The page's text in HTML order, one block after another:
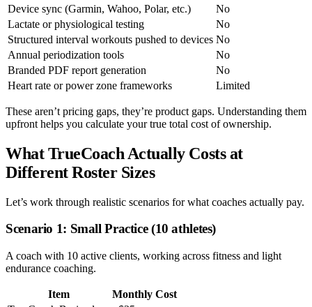
Device sync (Garmin, Wahoo, Polar, etc.)
No
Lactate or physiological testing
No
Structured interval workouts pushed to devices No
Annual periodization tools
No
Branded PDF report generation
No
Heart rate or power zone frameworks
Limited
These aren’t pricing gaps, they’re product gaps. Understanding them
upfront helps you calculate your true total cost of ownership.
What TrueCoach Actually Costs at
Different Roster Sizes
Let’s work through realistic scenarios for what coaches actually pay.
Scenario 1: Small Practice (10 athletes)
A coach with 10 active clients, working across fitness and light
endurance coaching.
Item
Monthly Cost